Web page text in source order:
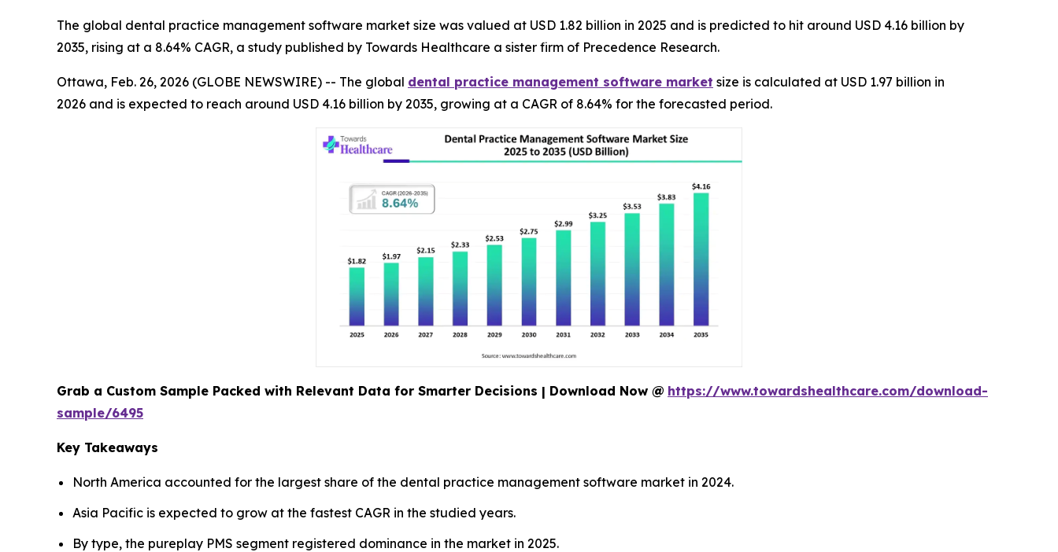
The global dental practice management software market size was valued at USD 1.82 billion in 2025 and is predicted to hit around USD 4.16 billion by
2035, rising at a 8.64% CAGR, a study published by Towards Healthcare a sister firm of Precedence Research.
Ottawa, Feb. 26, 2026 (GLOBE NEWSWIRE) -- The global dental practice management software market size is calculated at USD 1.97 billion in
2026 and is expected to reach around USD 4.16 billion by 2035, growing at a CAGR of 8.64% for the forecasted period.
Grab a Custom Sample Packed with Relevant Data for Smarter Decisions | Download Now @ https://www.towardshealthcare.com/download-
sample/6495
Key Takeaways
North America accounted for the largest share of the dental practice management software market in 2024.
Asia Pacific is expected to grow at the fastest CAGR in the studied years.
By type, the pureplay PMS segment registered dominance in the market in 2025.